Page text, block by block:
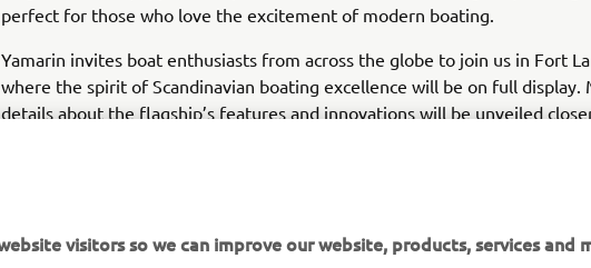
perfect for those who love the excitement of modern boating.
Yamarin invites boat enthusiasts from across the globe to join us in Fort
where the spirit of Scandinavian boating excellence will be on full display.
details about the flagship’s features and innovations will be unveiled